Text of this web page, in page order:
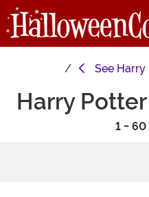
See Harry
Harry
1 - 60